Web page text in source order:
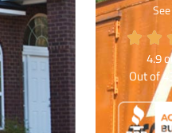
4.9
Out of43